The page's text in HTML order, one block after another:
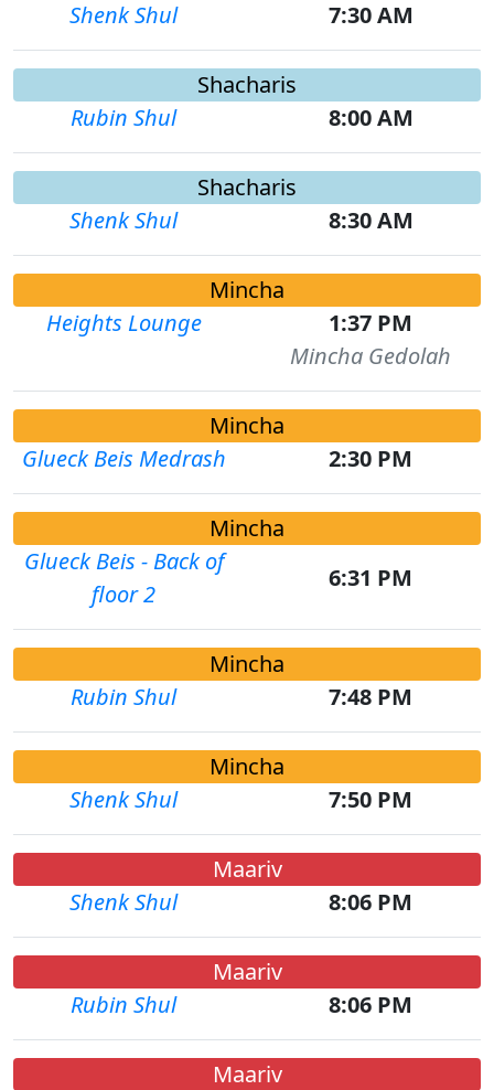
Shenk Shul
7:30 AM
Shacharis
Rubin Shul
8:00 AM
Shacharis
Shenk Shul
8:30 AM
Mincha
Heights Lounge
1:37 PM
Mincha Gedolah
Mincha
Glueck Beis Medrash
2:30 PM
Mincha
Glueck Beis - Back of
floor 2
6:31 PM
Mincha
Rubin Shul
7:48 PM
Mincha
Shenk Shul
7:50 PM
Maariv
Shenk Shul
8:06 PM
Maariv
Rubin Shul
8:06 PM
Maariv